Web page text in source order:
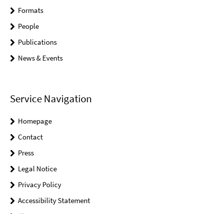
Formats
People
Publications
News & Events
Service Navigation
Homepage
Contact
Press
Legal Notice
Privacy Policy
Accessibility Statement